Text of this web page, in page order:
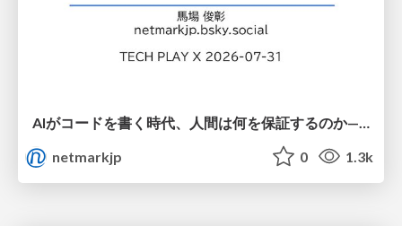
netmarkjp
0 1.3k